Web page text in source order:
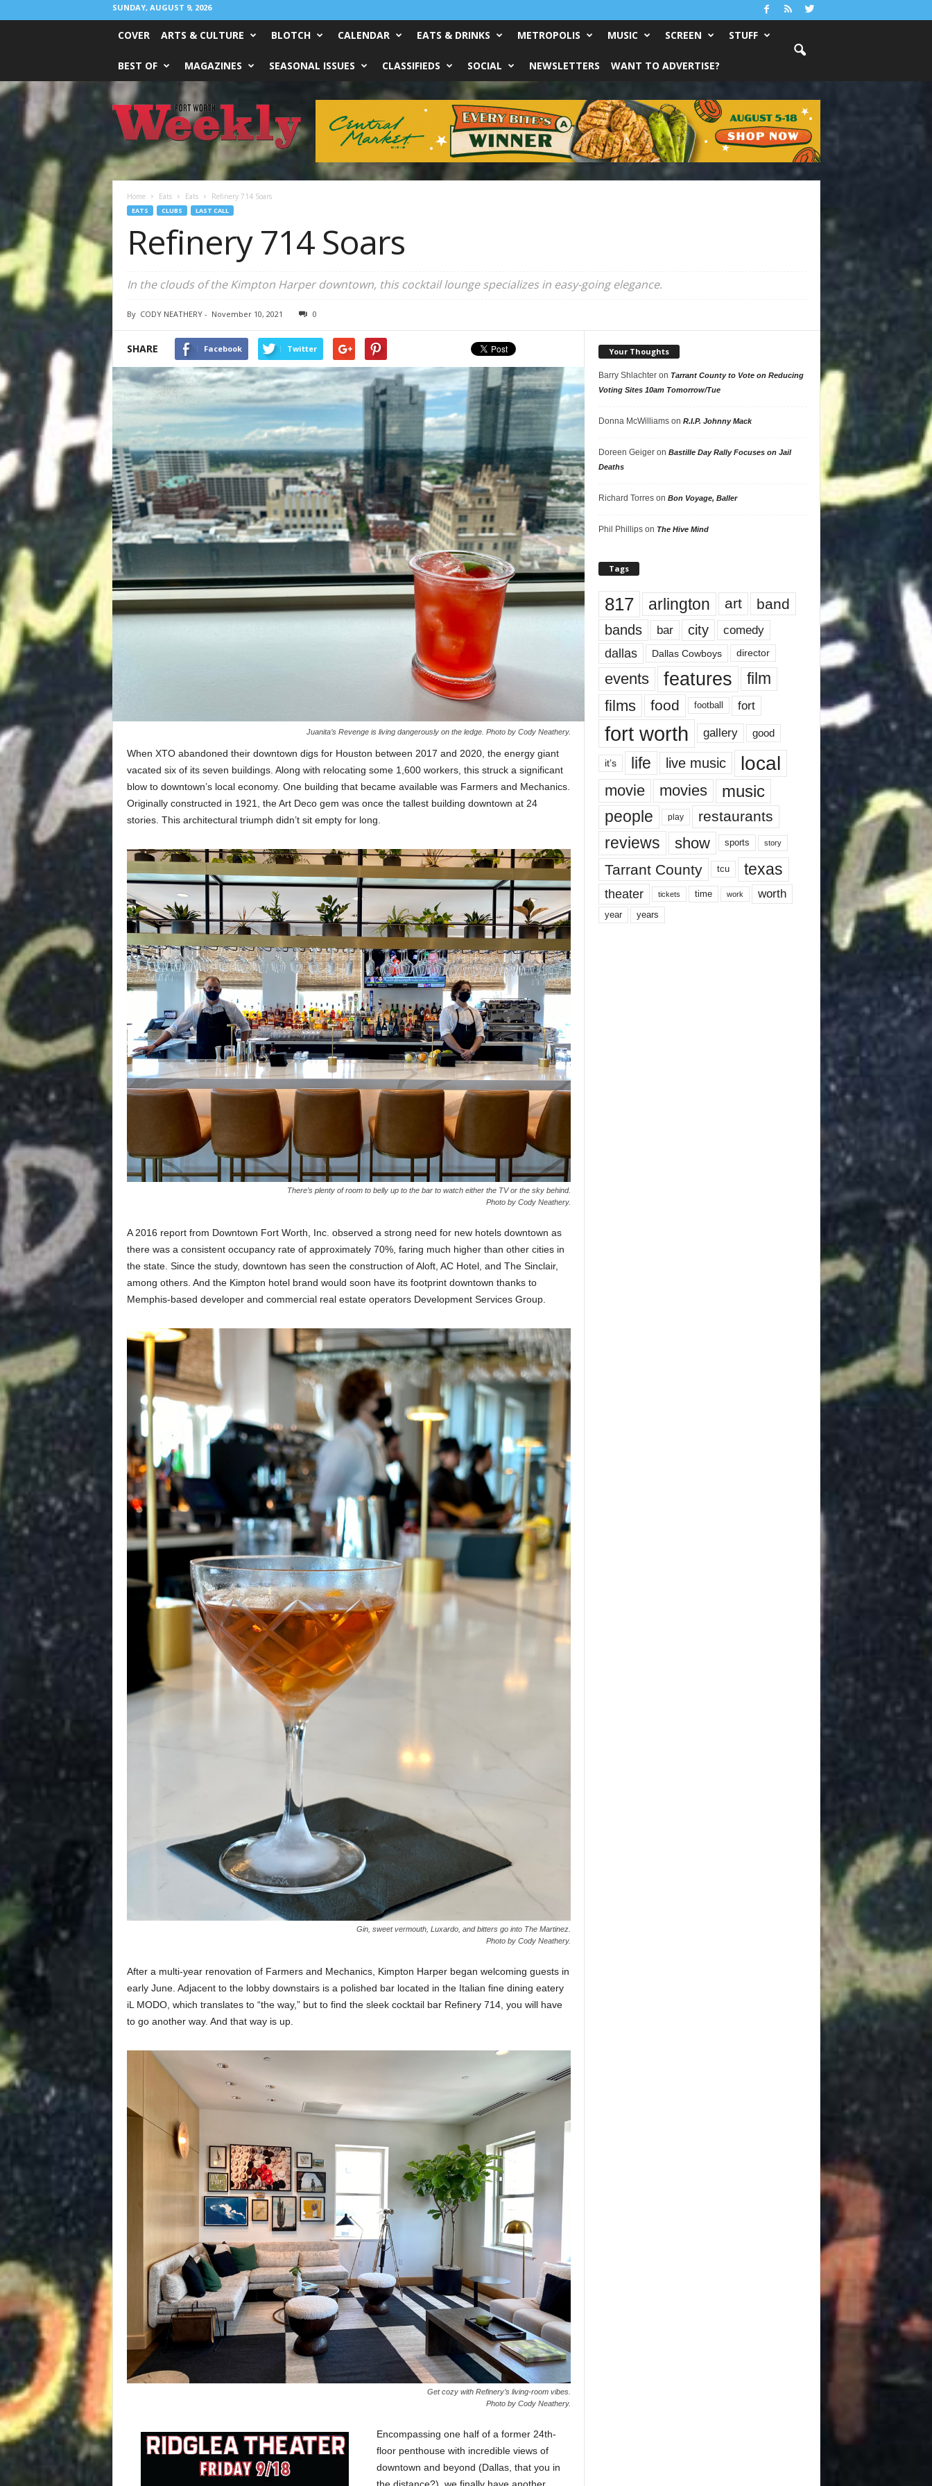
SUNDAY, AUGUST 9, 2026
COVER ARTS & CULTURE BLOTCH CALENDAR EATS & DRINKS METROPOLIS MUSIC SCREEN STUFF
BEST OF MAGAZINES SEASONAL ISSUES CLASSIFIEDS SOCIAL NEWSLETTERS WANT TO ADVERTISE?
Worth
Weekly
Home Eats Eats Refinery 714 Soars
EATS CLUBS LAST CALL
Refinery 714 Soars
In the clouds of the Kimpton Harper downtown, this cocktail lounge specializes in easy-going elegance.
By CODY NEATHERY- November 10, 2021 0
SHARE Facebook Twitter
Juanita’s Revenge is living dangerously on the ledge. Photo by Cody Neathery.
When XTO abandoned their downtown digs for Houston between 2017 and 2020, the energy giant
vacated six of its seven buildings. Along with relocating some 1,600 workers, this struck a significant
blow to downtown’s local economy. One building that became available was Farmers and Mechanics.
Originally constructed in 1921, the Art Deco gem was once the tallest building downtown at 24
stories. This architectural triumph didn’t sit empty for long.
There’s plenty of room to belly up to the bar to watch either the TV or the sky behind.
Photo by Cody Neathery.
A 2016 report from Downtown Fort Worth, Inc. observed a strong need for new hotels downtown as
there was a consistent occupancy rate of approximately 70%, faring much higher than other cities in
the state. Since the study, downtown has seen the construction of Aloft, AC Hotel, and The Sinclair,
among others. And the Kimpton hotel brand would soon have its footprint downtown thanks to
Memphis-based developer and commercial real estate operators Development Services Group.
Gin, sweet vermouth, Luxardo, and bitters go into The Martinez.
Photo by Cody Neathery.
After a multi-year renovation of Farmers and Mechanics, Kimpton Harper began welcoming guests in
early June. Adjacent to the lobby downstairs is a polished bar located in the Italian fine dining eatery
iL MODO, which translates to “the way,” but to find the sleek cocktail bar Refinery 714, you will have
to go another way. And that way is up.
Get cozy with Refinery’s living-room vibes.
Photo by Cody Neathery.
Encompassing one half of a former 24th-
floor penthouse with incredible views of
downtown and beyond (Dallas, that you in
the distance?), we finally have another
Your Thoughts
Barry Shlachteron Tarrant County to Vote on Reducing
Voting Sites 10am Tomorrow/Tue
Donna McWilliamson R.I.P. Johnny Mack
Doreen Geigeron Bastille Day Rally Focuses on Jail
Deaths
Richard Torreson Bon Voyage, Baller
Phil Phillipson The Hive Mind
Tags
817 arlington art band
bands bar city comedy
dallas Dallas Cowboys director
events features
film
films
food football fort
fort worth gallery good
it’s life live music local
movie movies music
people play restaurants
reviews show sports story
Tarrant County tcu texas
theater tickets time work worth
year years